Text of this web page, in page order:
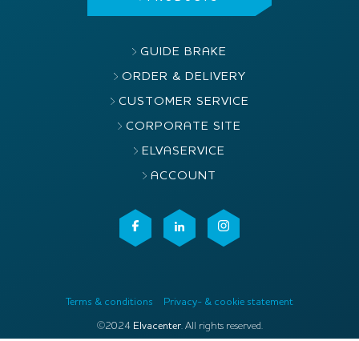
GUIDE BRAKE
ORDER & DELIVERY
CUSTOMER SERVICE
CORPORATE SITE
ELVASERVICE
ACCOUNT
Terms & conditions Privacy- & cookie statement
©2024 Elvacenter. All rights reserved.